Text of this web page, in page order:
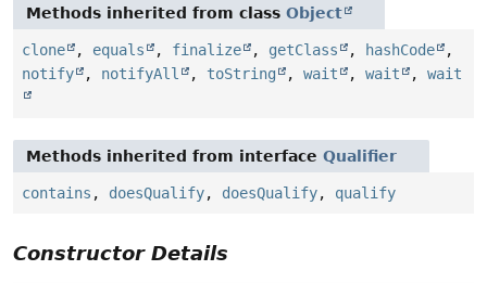
Methods inherited from class Object
clone , equals , finalize , getClass , hashCode
,
notify
, notifyAll , toString , wait , wait , wait
Methods inherited from interface Qualifier
contains , doesQualify, doesQualify, qualify
Constructor Details